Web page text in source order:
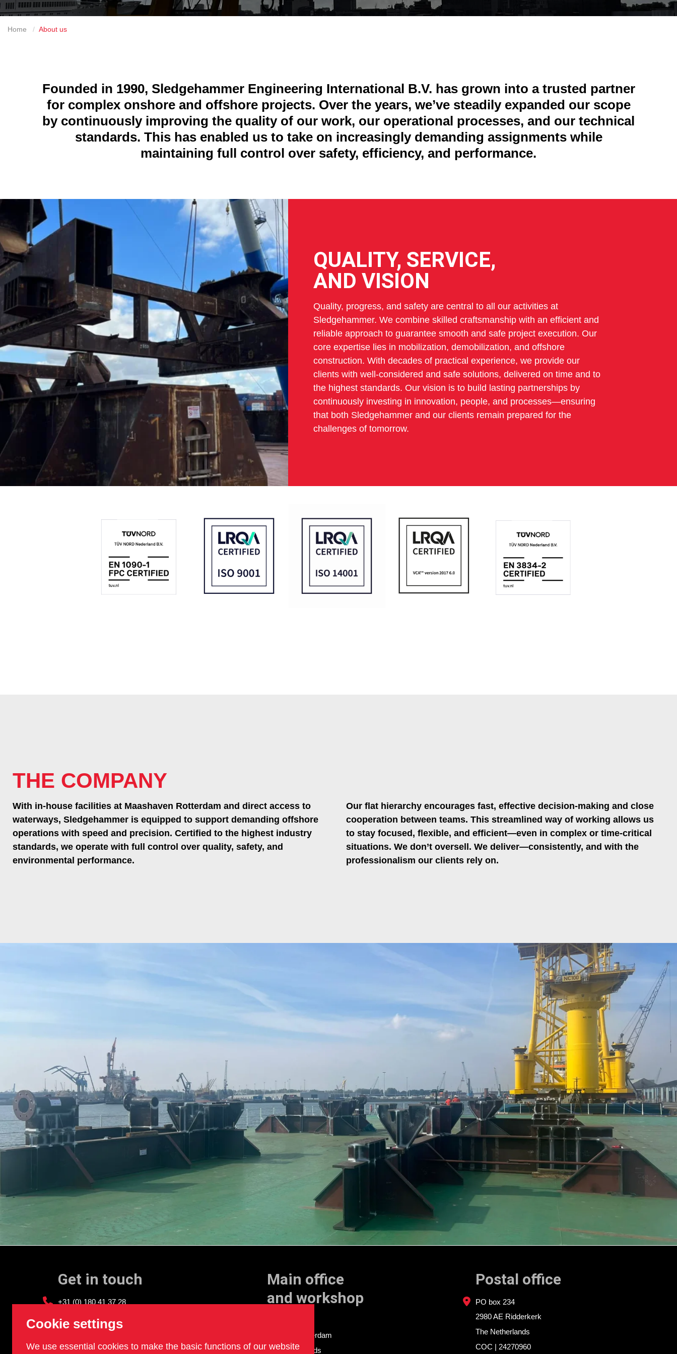
Home About us
Founded in 1990, Sledgehammer Engineering International B.V. has grown into a trusted partner
for complex onshore and offshore projects. Over the years, we’ve steadily expanded our scope
by continuously improving the quality of our work, our operational processes, and our technical
standards. This has enabled us to take on increasingly demanding assignments while
maintaining full control over safety, efficiency, and performance.
QUALITY, SERVICE,
AND VISION
Quality, progress, and safety are central to all our activities at
Sledgehammer. We combine skilled craftsmanship with an efficient and
reliable approach to guarantee smooth and safe project execution. Our
core expertise lies in mobilization, demobilization, and offshore
construction. With decades of practical experience, we provide our
clients with well-considered and safe solutions, delivered on time and to
the highest standards. Our vision is to build lasting partnerships by
continuously investing in innovation, people, and processes—ensuring
that both Sledgehammer and our clients remain prepared for the
challenges of tomorrow.
THE COMPANY
With in-house facilities at Maashaven Rotterdam and direct access to
waterways, Sledgehammer is equipped to support demanding offshore
operations with speed and precision. Certified to the highest industry
standards, we operate with full control over quality, safety, and
environmental performance.
Our flat hierarchy encourages fast, effective decision-making and close
cooperation between teams. This streamlined way of working allows us
to stay focused, flexible, and efficient—even in complex or time-critical
situations. We don’t oversell. We deliver—consistently, and with the
professionalism our clients rely on.
Get in touch
+31 (0) 180 41 37 28
info@sledgehammer.nl
Main office
and workshop
3081 AD Rotterdam
The Netherlands
Postal office
PO box 234
2980 AE Ridderkerk
The Netherlands
COC | 24270960
Cookie settings
We use essential cookies to make the basic functions of our website